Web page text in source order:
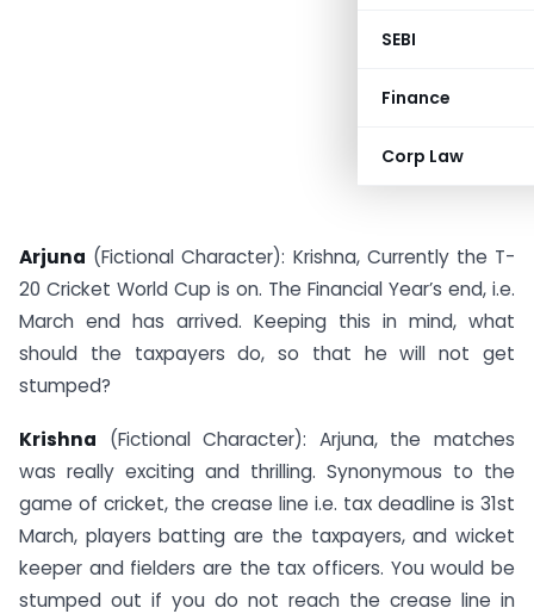
SEBI
Finance
Corp Law
Arjuna (Fictional Character): Krishna, Currently the T-
20 Cricket World Cup is on. The Financial Year’s end, i.e.
March end has arrived. Keeping this in mind, what
should the taxpayers do, so that he will not get
stumped?
Krishna (Fictional Character): Arjuna, the matches
was really exciting and thrilling. Synonymous to the
game of cricket, the crease line i.e. tax deadline is 31st
March, players batting are the taxpayers, and wicket
keeper and fielders are the tax officers. You would be
stumped out if you do not reach the crease line in